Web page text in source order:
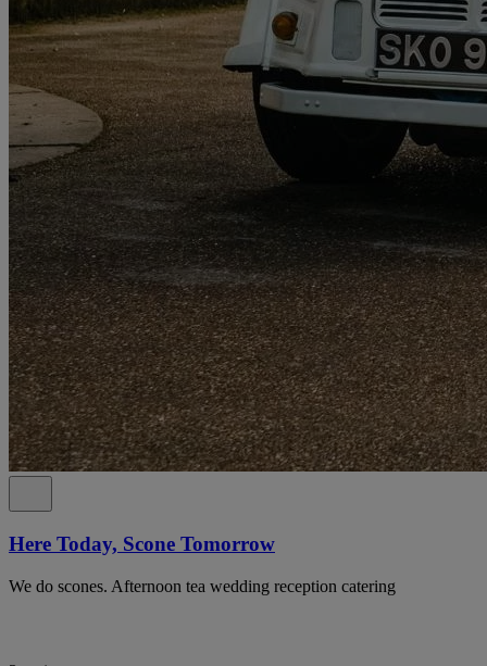
Here Today, Scone Tomorrow
We do scones. Afternoon tea wedding reception catering